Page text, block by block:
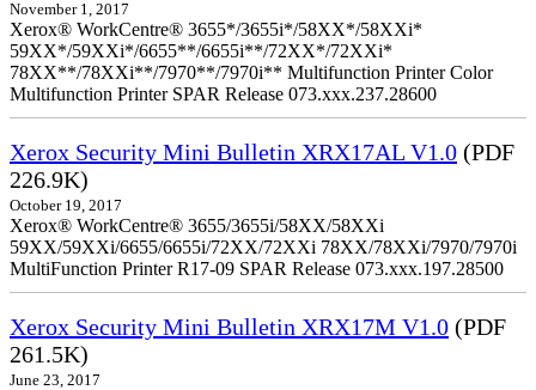
November 1, 2017
Xerox® WorkCentre® 3655*/3655i*/58XX*/58XXi*
59XX*/59XXi*/6655**/6655i**/72XX*/72XXi*
78XX**/78XXi**/7970**/7970i** Multifunction Printer Color
Multifunction Printer SPAR Release 073.xxx.237.28600
Xerox Security Mini Bulletin XRX17AL V1.0 (PDF
226.9K)
October 19, 2017
Xerox® WorkCentre® 3655/3655i/58XX/58XXi
59XX/59XXi/6655/6655i/72XX/72XXi 78XX/78XXi/7970/7970i
MultiFunction Printer R17-09 SPAR Release 073.xxx.197.28500
Xerox Security Mini Bulletin XRX17M V1.0 (PDF
261.5K)
June 23, 2017